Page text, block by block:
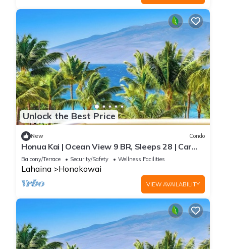
Unlock the Best Price
New Condo
Honua Kai | Ocean View 9 BR, Sleeps 28 | Car
Incl. w/6+ Nights | HKK ML-3374 by KBM
Balcony/Terrace Security/Safety Wellness Facilities
Lahaina Honokowai
VIEW AVAILABILITY